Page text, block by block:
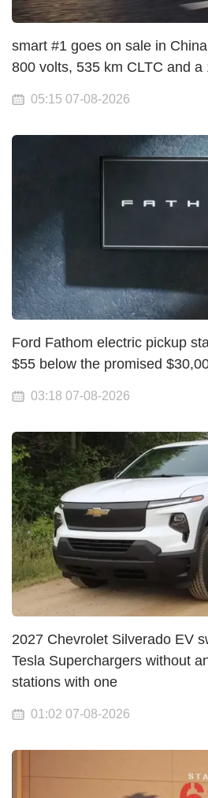
smart #1 goes on sale in
800 volts, 535 km CLTC and a
05:15 07-08-2026
Ford Fathom electric pickup
$55 below the promised
03:18 07-08-2026
2027 Chevrolet Silverado EV
Tesla Superchargers without
stations with one
01:02 07-08-2026